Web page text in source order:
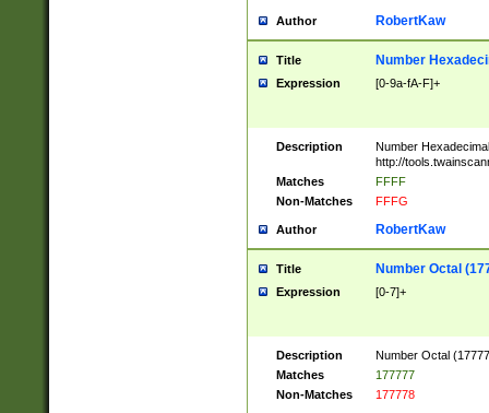
Author RobertKaw
Title Number
Expression [0-9a-fA-F]+
Description
Number
http://
Matches
FFFF
Non-Matches
FFFG
Author RobertKaw
Title Number Octal
Expression [0-7]+
Description
Number Octal
Matches
177777
Non-Matches
177778